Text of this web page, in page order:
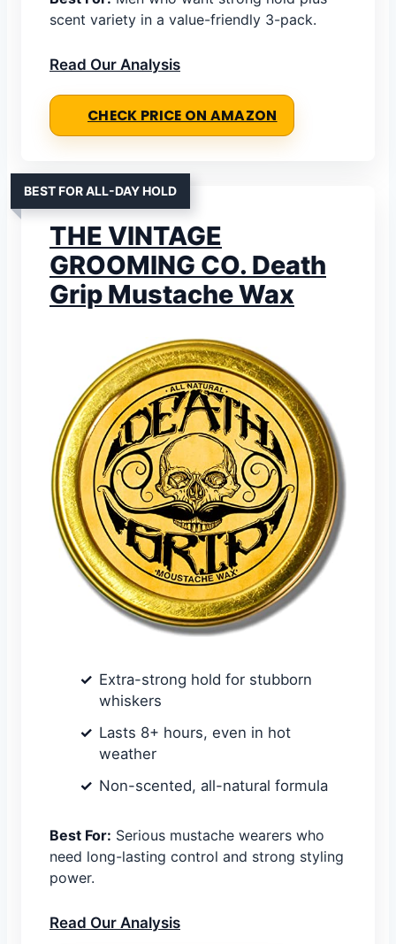
scent variety in a value-friendly 3-pack.
Read Our Analysis
CHECK PRICE ON AMAZON
BEST FOR ALL-DAY HOLD
THE VINTAGE
GROOMING CO. Death
Grip Mustache Wax
Extra-strong hold for stubborn
whiskers
Lasts 8+ hours, even in hot
weather
Non-scented, all-natural formula
Best For: Serious mustache wearers who
need long-lasting control and strong styling
power.
Read Our Analysis